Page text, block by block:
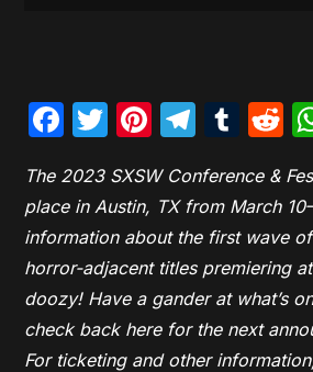
Facebook
Twitter
Pinterest
The 2023 SXSW Conference &
place in Austin, TX from March
information about the first wave
horror-adjacent titles premiering
doozy! Have a gander at what’s
check back here for the next
For ticketing and other